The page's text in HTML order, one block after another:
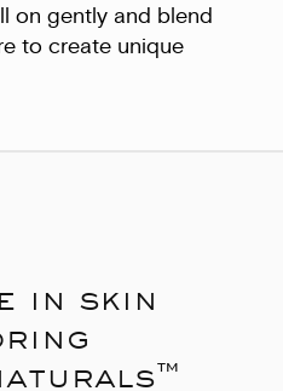
on gently and blend
to create unique
in skin